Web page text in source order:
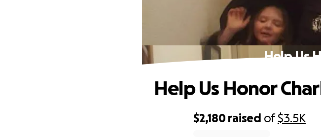
Help Us
$2,180 raised of$3.5K
Help Us Honor